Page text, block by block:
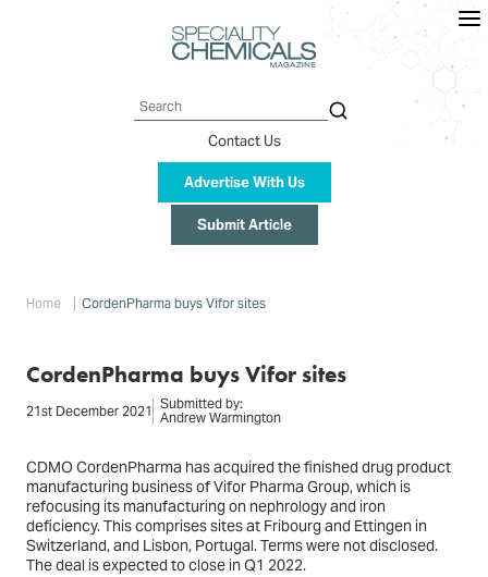
Search
Contact Us
Advertise With Us
Submit Article
Home CordenPharma buys Vifor sites
CordenPharma buys Vifor sites
21st December 2021
Submitted by:
Andrew Warmington
CDMO CordenPharma has acquired the finished drug product
manufacturing business of Vifor Pharma Group, which is
refocusing its manufacturing on nephrology and iron
deficiency. This comprises sites at Fribourg and Ettingen in
Switzerland, and Lisbon, Portugal. Terms were not disclosed.
The deal is expected to close in Q1 2022.